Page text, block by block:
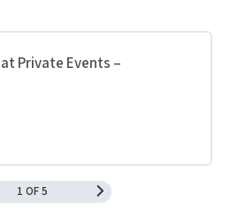
Private Events –
1 OF 5